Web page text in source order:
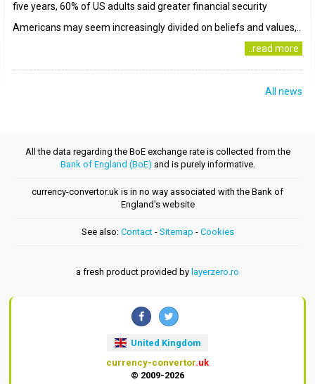
five years, 60% of US adults said greater financial security
Americans may seem increasingly divided on beliefs and values,..
..read more
All news
All the data regarding the BoE exchange rate is collected from the
Bank of England (BoE) and is purely informative.
currency-convertor.uk is in no way associated with the Bank of
England's website
See also: Contact- Sitemap - Cookies
a fresh product provided by layerzero.ro
United Kingdom
currency-convertor.uk
© 2009-2026